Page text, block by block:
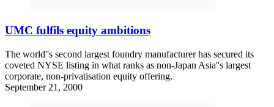
UMC fulfils equity ambitions
The world''s second largest foundry manufacturer has secured its
coveted NYSE listing in what ranks as non-Japan Asia''s largest
corporate, non-privatisation equity offering.
September 21, 2000